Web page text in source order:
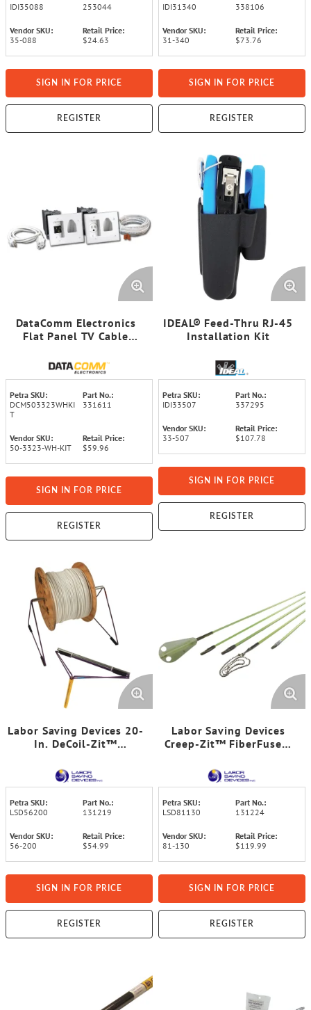
IDI35088
253044
Vendor SKU:
35-088
Retail Price:
$24.63
SIGN IN FOR PRICE
REGISTER
IDI31340
338106
Vendor SKU:
31-340
Retail Price:
$73.76
SIGN IN FOR PRICE
REGISTER
DataComm Electronics
Flat Panel TV Cable
Solution
Petra SKU:
DCM503323WHKI
T
Part No.:
331611
Vendor SKU:
50-3323-WH-KIT
Retail Price:
$59.96
SIGN IN FOR PRICE
REGISTER
IDEAL® Feed-Thru RJ-45
Installation Kit
Petra SKU:
IDI33507
Part No.:
337295
Vendor SKU:
33-507
Retail Price:
$107.78
SIGN IN FOR PRICE
REGISTER
Labor Saving Devices 20-
In. DeCoil-Zit™
Cable Holder
Petra SKU:
LSD56200
Part No.:
131219
Vendor SKU:
56-200
Retail Price:
$54.99
SIGN IN FOR PRICE
REGISTER
Labor Saving Devices
Creep-Zit™ FiberFuse™
Kit
Petra SKU:
LSD81130
Part No.:
131224
Vendor SKU:
81-130
Retail Price:
$119.99
SIGN IN FOR PRICE
REGISTER